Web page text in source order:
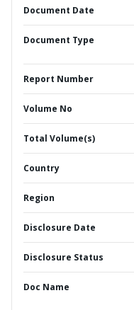
Document Date
Document Type
Report Number
Volume No
Total Volume(s)
Country
Region
Disclosure Date
Disclosure Status
Doc Name